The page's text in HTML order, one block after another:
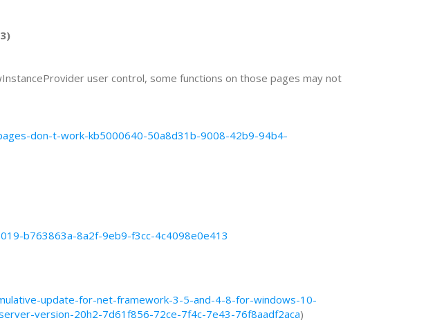
user control, some functions on those pages may not
don-t-work-kb5000640-50a8d31b-9008-42b9-94b4-
b763863a-8a2f-9eb9-f3cc-4c4098e0e413
update-for-net-framework-3-5-and-4-8-for-windows-10-
version-20h2-7d61f856-72ce-7f4c-7e43-76f8aadf2aca)